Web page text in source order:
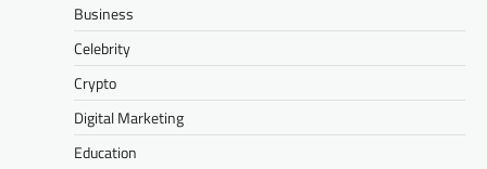
Business
Celebrity
Crypto
Digital Marketing
Education